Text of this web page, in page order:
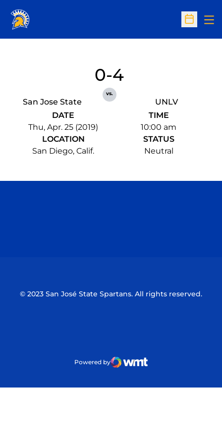
Open
San Jose State
0-4
vs.
UNLV
DATE
Thu, Apr. 25 (2019)
TIME
10:00 am
LOCATION
San Diego, Calif.
STATUS
Neutral
© 2023 San José State Spartans. All rights reserved.
Powered by
WMT Digital
Opens in a new window